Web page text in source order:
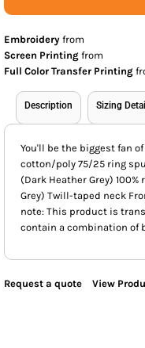
Embroidery from
Screen Printing from
Full Color Transfer Printing
Description Sizing
You'll be the biggest fan
cotton/poly 75/25 ring
(Dark Heather Grey)
Grey) Twill-taped neck
note: This product is
contain a combination of
Request a quote View